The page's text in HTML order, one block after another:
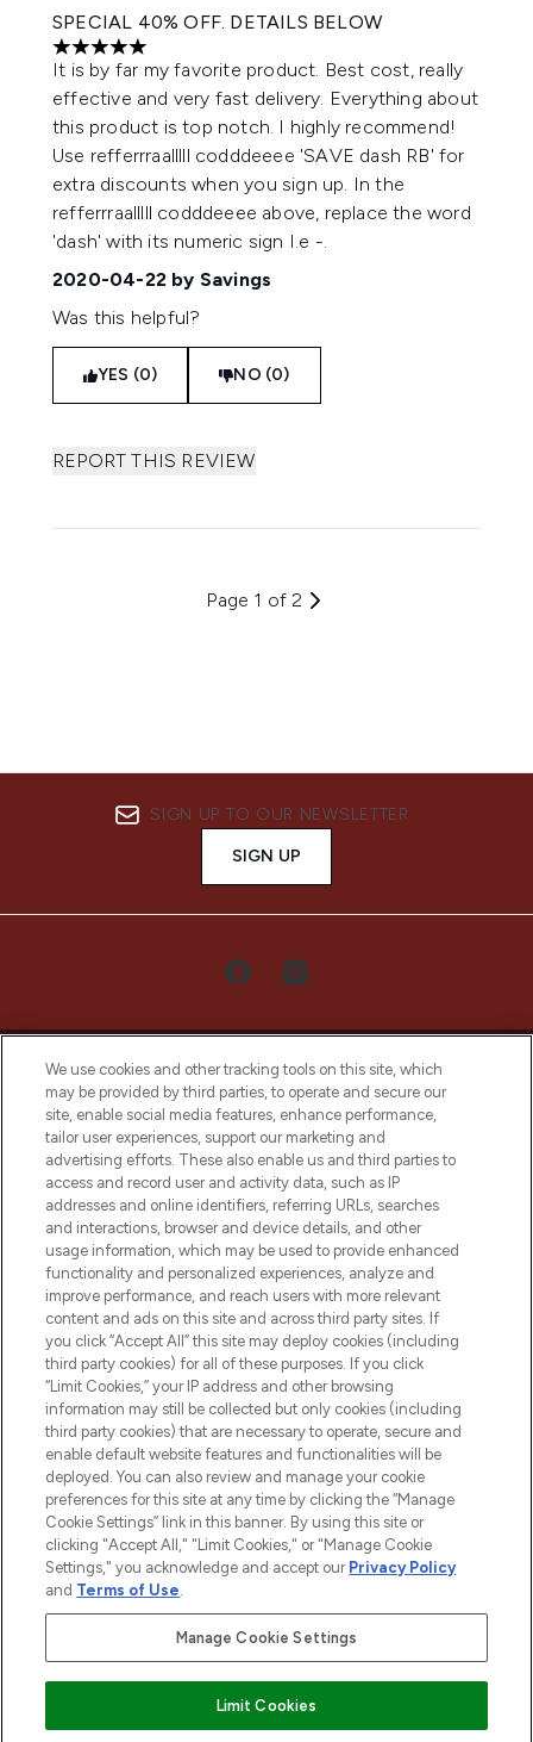
SPECIAL 40% OFF. DETAILS BELOW
5 stars out of a maximum of 5
It is by far my favorite product. Best cost, really
effective and very fast delivery. Everything about
this product is top notch. I highly recommend!
Use refferrraalllll codddeeee 'SAVE dash RB' for
extra discounts when you sign up. In the
refferrraalllll codddeeee above, replace the word
'dash' with its numeric sign I.e -.
2020-04-22 by Savings
Was this helpful?
YES (0) NO (0)
REPORT THIS REVIEW
Page 1 of 2
SIGN UP TO OUR NEWSLETTER
SIGN UP
LOOKFANTASTIC® Arabia is the leading
online destination for premium and luxury
beauty in the region, offering an extensive
selection of skincare, haircare, fragrances,
and cosmetics from prestigious brands.
Cookie Consent
Do Not Sell or Share My Personal
Information
HELP & INFORMATION
COMPANY INFORMATION
ABOUT LOOKFANTASTIC
Pay Securely With
We use cookies and other tracking tools on this site, which
may be provided by third parties, to operate and secure our
site, enable social media features, enhance performance,
tailor user experiences, support our marketing and
advertising efforts. These also enable us and third parties to
access and record user and activity data, such as IP
addresses and online identifiers, referring URLs, searches
and interactions, browser and device details, and other
usage information, which may be used to provide enhanced
functionality and personalized experiences, analyze and
improve performance, and reach users with more relevant
content and ads on this site and across third party sites. If
you click “Accept All” this site may deploy cookies (including
third party cookies) for all of these purposes. If you click
“Limit Cookies,” your IP address and other browsing
information may still be collected but only cookies (including
third party cookies) that are necessary to operate, secure and
enable default website features and functionalities will be
deployed. You can also review and manage your cookie
preferences for this site at any time by clicking the “Manage
Cookie Settings” link in this banner. By using this site or
clicking "Accept All," "Limit Cookies," or "Manage Cookie
Settings," you acknowledge and accept our Privacy Policy
and Terms of Use.
Manage Cookie Settings
Limit Cookies